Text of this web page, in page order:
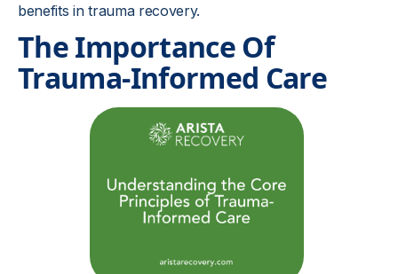
benefits in trauma recovery.
The Importance Of
Trauma-Informed Care